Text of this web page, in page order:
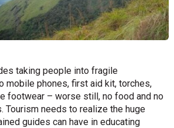
taking people into fragile
mobile phones, first aid kit, torches,
footwear – worse still, no food and no
Tourism needs to realize the huge
guides can have in educating